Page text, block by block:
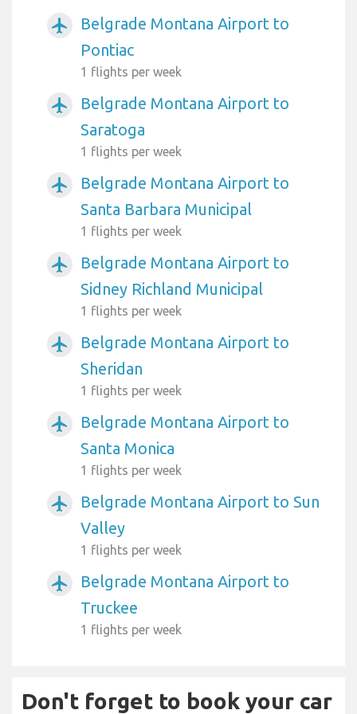
airplanemode_active
Belgrade Montana Airport to
Pontiac
1 flights per week
airplanemode_active
Belgrade Montana Airport to
Saratoga
1 flights per week
airplanemode_active
Belgrade Montana Airport to
Santa Barbara Municipal
1 flights per week
airplanemode_active
Belgrade Montana Airport to
Sidney Richland Municipal
1 flights per week
airplanemode_active
Belgrade Montana Airport to
Sheridan
1 flights per week
airplanemode_active
Belgrade Montana Airport to
Santa Monica
1 flights per week
airplanemode_active
Belgrade Montana Airport to Sun
Valley
1 flights per week
airplanemode_active
Belgrade Montana Airport to
Truckee
1 flights per week
Don't forget to book your car